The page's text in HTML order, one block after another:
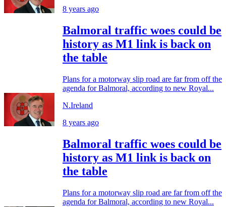
8 years ago
Balmoral traffic woes could be
history as M1 link is back on
the table
Plans for a motorway slip road are far from off the
agenda for Balmoral, according to new Royal...
N.Ireland
8 years ago
Balmoral traffic woes could be
history as M1 link is back on
the table
Plans for a motorway slip road are far from off the
agenda for Balmoral, according to new Royal...